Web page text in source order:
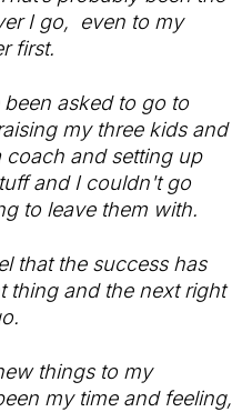
I go, even to my
first.
been asked to go to
my three kids and
coach and setting up
and I couldn't go
to leave them with.
that the success has
thing and the next right
things to my
my time and feeling,